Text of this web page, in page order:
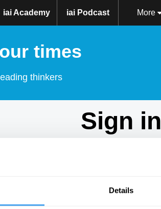
Details
iai Academy iai Podcast More
times
thinkers
Sign in